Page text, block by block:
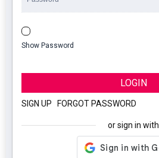
Show Password
LOGIN
SIGN UP FORGOT PASSWORD
or sign in with